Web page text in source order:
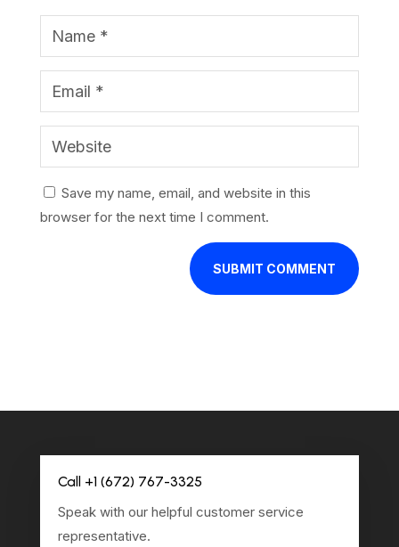
Save my name, email, and website in this
browser for the next time I comment.
SUBMIT COMMENT
Call +1 (672) 767-3325
Speak with our helpful customer service
representative.